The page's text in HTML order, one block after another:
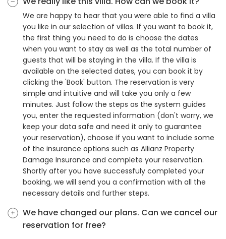
We are happy to hear that you were able to find a villa
you like in our selection of villas. If you want to book it,
the first thing you need to do is choose the dates
when you want to stay as well as the total number of
guests that will be staying in the villa. If the villa is
available on the selected dates, you can book it by
clicking the 'Book' button. The reservation is very
simple and intuitive and will take you only a few
minutes. Just follow the steps as the system guides
you, enter the requested information (don't worry, we
keep your data safe and need it only to guarantee
your reservation), choose if you want to include some
of the insurance options such as Allianz Property
Damage Insurance and complete your reservation.
Shortly after you have successfuly completed your
booking, we will send you a confirmation with all the
necessary details and further steps.
We have changed our plans. Can we cancel our
reservation for free?